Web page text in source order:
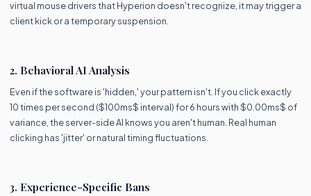
virtual mouse drivers that Hyperion doesn't recognize, it may trigger a
client kick or a temporary suspension.
2. Behavioral AI Analysis
Even if the software is 'hidden,' your pattern isn't. If you click exactly
10 times per second ($100ms$ interval) for 6 hours with $0.00ms$ of
variance, the server-side AI knows you aren't human. Real human
clicking has 'jitter' or natural timing fluctuations.
3. Experience-Specific Bans